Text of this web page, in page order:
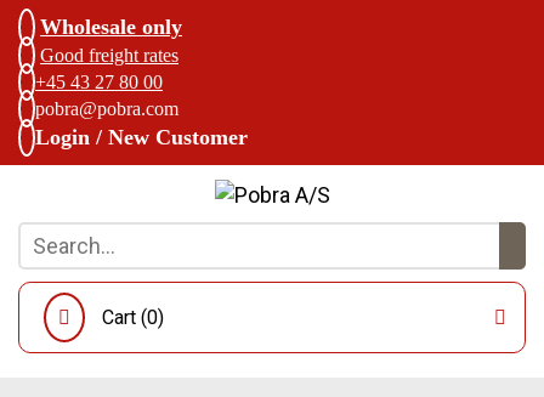
Wholesale only
Good freight rates
+45 43 27 80 00
pobra@pobra.com
Login / New Customer
Cart (0)